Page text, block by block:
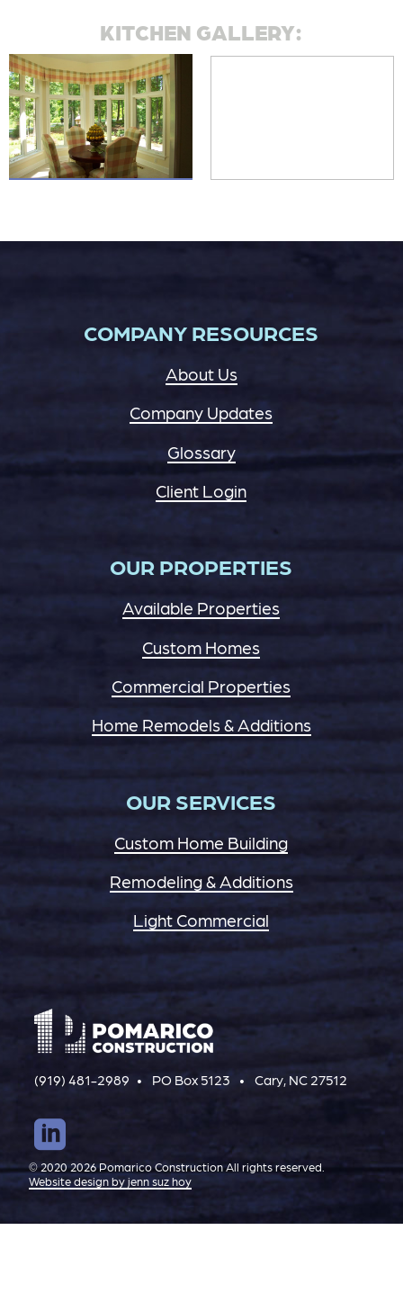
KITCHEN GALLERY:
COMPANY RESOURCES
About Us
Company Updates
Glossary
Client Login
OUR PROPERTIES
Available Properties
Custom Homes
Commercial Properties
Home Remodels & Additions
OUR SERVICES
Custom Home Building
Remodeling & Additions
Light Commercial
(919) 481-2989 PO Box 5123 Cary, NC 27512
© 2020 2026 Pomarico Construction All rights reserved.
Website design by jenn suz hoy